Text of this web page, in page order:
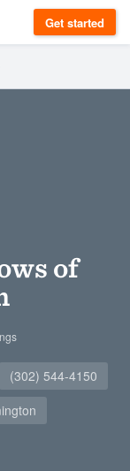
Get started
of
(302) 544-4150